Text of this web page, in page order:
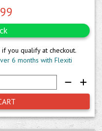
if you qualify at checkout.
6 months with Flexiti